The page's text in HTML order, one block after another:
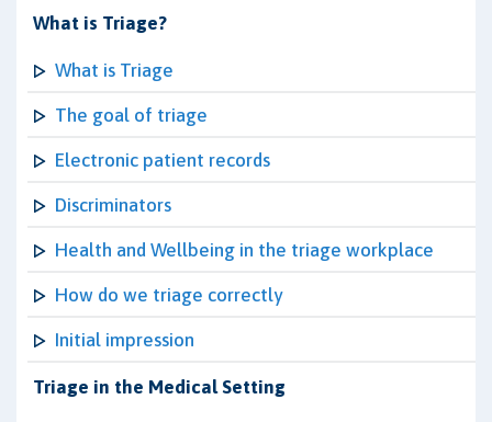
What is Triage?
What is Triage
The goal of triage
Electronic patient records
Discriminators
Health and Wellbeing in the triage workplace
How do we triage correctly
Initial impression
Triage in the Medical Setting